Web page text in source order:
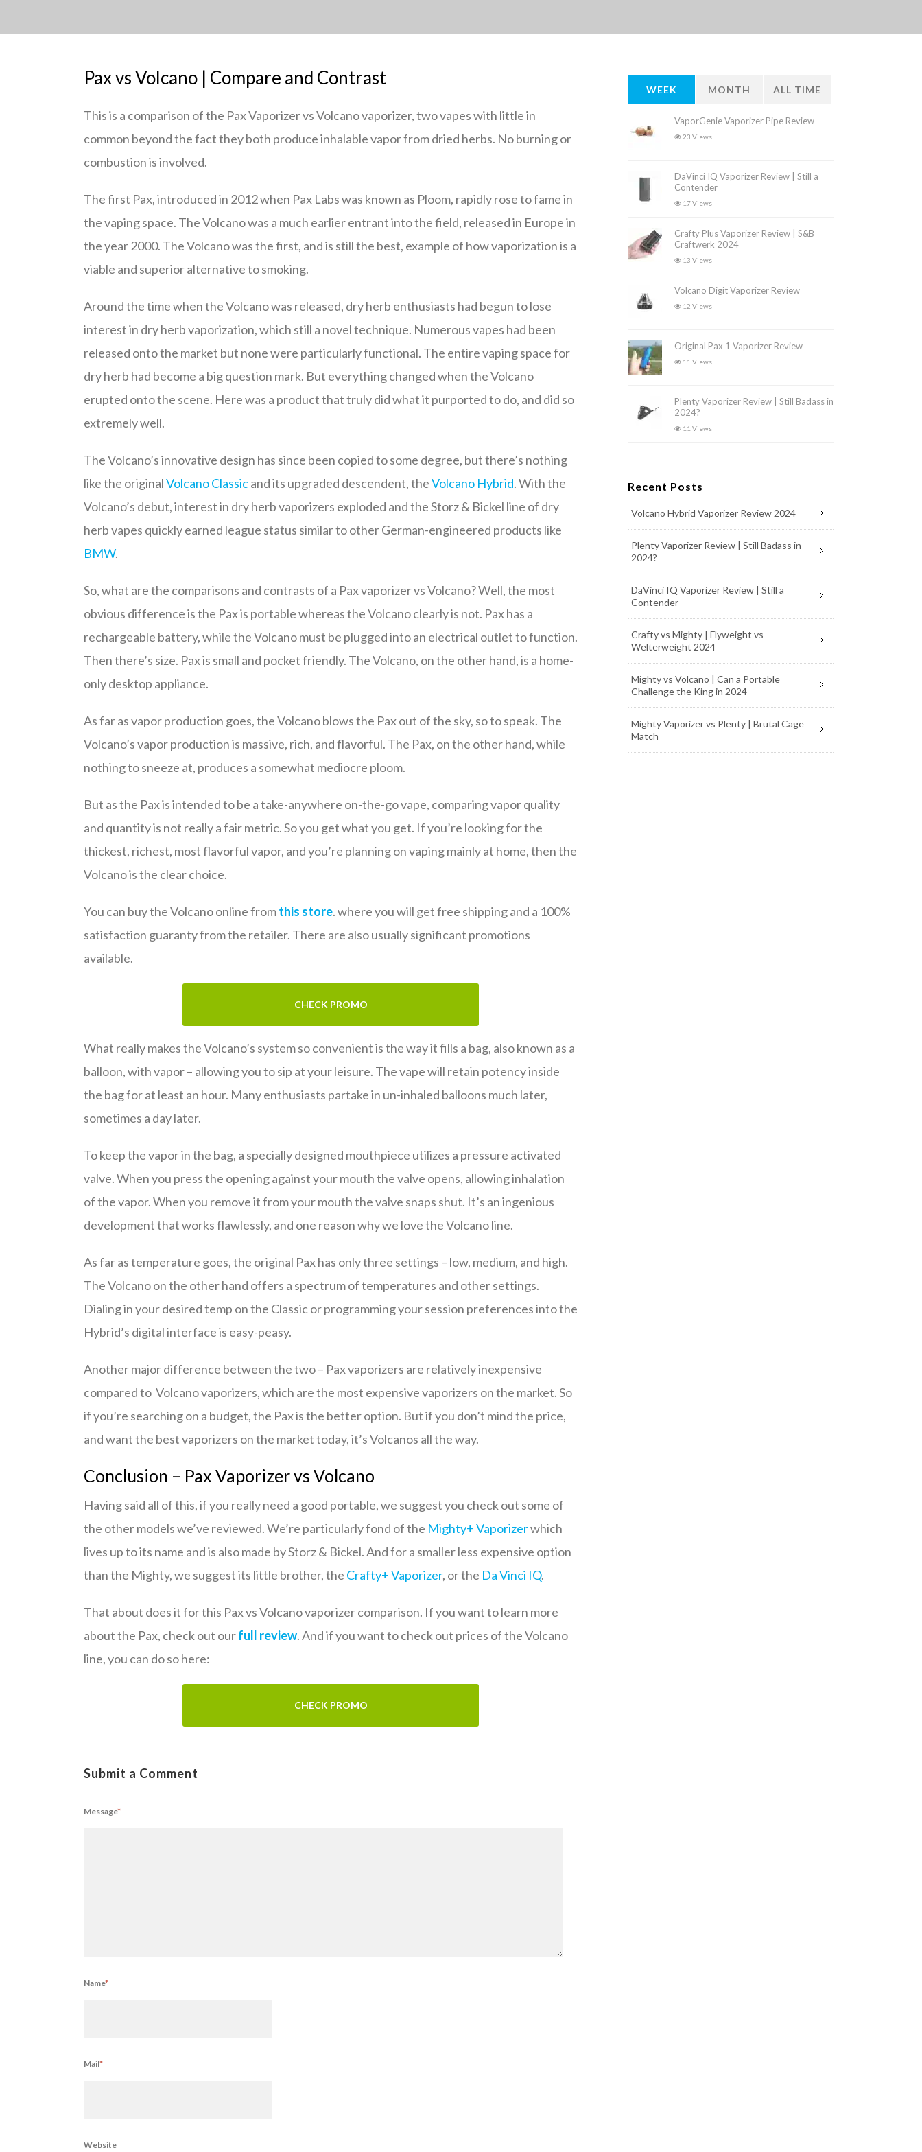
Pax vs Volcano | Compare and Contrast
This is a comparison of the Pax Vaporizer vs Volcano vaporizer, two vapes with little in
common beyond the fact they both produce inhalable vapor from dried herbs. No burning or
combustion is involved.
The first Pax, introduced in 2012 when Pax Labs was known as Ploom, rapidly rose to fame in
the vaping space. The Volcano was a much earlier entrant into the field, released in Europe in
the year 2000. The Volcano was the first, and is still the best, example of how vaporization is a
viable and superior alternative to smoking.
Around the time when the Volcano was released, dry herb enthusiasts had begun to lose
interest in dry herb vaporization, which still a novel technique. Numerous vapes had been
released onto the market but none were particularly functional. The entire vaping space for
dry herb had become a big question mark. But everything changed when the Volcano
erupted onto the scene. Here was a product that truly did what it purported to do, and did so
extremely well.
The Volcano’s innovative design has since been copied to some degree, but there’s nothing
like the originalVolcano Classicand its upgraded descendent, theVolcano Hybrid. With the
Volcano’s debut, interest in dry herb vaporizers exploded and the Storz & Bickel line of dry
herb vapes quickly earned league status similar to other German-engineered products like
BMW.
So, what are the comparisons and contrasts of a Pax vaporizer vs Volcano? Well, the most
obvious difference is the Pax is portable whereas the Volcano clearly is not. Pax has a
rechargeable battery, while the Volcano must be plugged into an electrical outlet to function.
Then there’s size. Pax is small and pocket friendly. The Volcano, on the other hand, is a home-
only desktop appliance.
As far as vapor production goes, the Volcano blows the Pax out of the sky, so to speak. The
Volcano’s vapor production is massive, rich, and flavorful. The Pax, on the other hand, while
nothing to sneeze at, produces a somewhat mediocre ploom.
But as the Pax is intended to be a take-anywhere on-the-go vape, comparing vapor quality
and quantity is not really a fair metric. So you get what you get. If you’re looking for the
thickest, richest, most flavorful vapor, and you’re planning on vaping mainly at home, then the
Volcano is the clear choice.
You can buy the Volcano online fromthis store. where you will get free shipping and a 100%
satisfaction guaranty from the retailer. There are also usually significant promotions
available.
CHECK PROMO
What really makes the Volcano’s system so convenient is the way it fills a bag, also known as a
balloon, with vapor – allowing you to sip at your leisure. The vape will retain potency inside
the bag for at least an hour. Many enthusiasts partake in un-inhaled balloons much later,
sometimes a day later.
To keep the vapor in the bag, a specially designed mouthpiece utilizes a pressure activated
valve. When you press the opening against your mouth the valve opens, allowing inhalation
of the vapor. When you remove it from your mouth the valve snaps shut. It’s an ingenious
development that works flawlessly, and one reason why we love the Volcano line.
As far as temperature goes, the original Pax has only three settings – low, medium, and high.
The Volcano on the other hand offers a spectrum of temperatures and other settings.
Dialing in your desired temp on the Classic or programming your session preferences into the
Hybrid’s digital interface is easy-peasy.
Another major difference between the two – Pax vaporizers are relatively inexpensive
compared to Volcano vaporizers, which are the most expensive vaporizers on the market. So
if you’re searching on a budget, the Pax is the better option. But if you don’t mind the price,
and want the best vaporizers on the market today, it’s Volcanos all the way.
Conclusion – Pax Vaporizer vs Volcano
Having said all of this, if you really need a good portable, we suggest you check out some of
the other models we’ve reviewed. We’re particularly fond of the Mighty+ Vaporizerwhich
lives up to its name and is also made by Storz & Bickel. And for a smaller less expensive option
than the Mighty, we suggest its little brother, the Crafty+ Vaporizer, or the Da Vinci IQ.
That about does it for this Pax vs Volcano vaporizer comparison. If you want to learn more
about the Pax, check out ourfull review. And if you want to check out prices of the Volcano
line, you can do so here:
CHECK PROMO
Submit a Comment
Message*
Name*
Mail*
Website
WEEK MONTH ALL TIME
VaporGenie Vaporizer Pipe Review
23 Views
DaVinci IQ Vaporizer Review | Still a
Contender
17 Views
Crafty Plus Vaporizer Review | S&B
Craftwerk 2024
13 Views
Volcano Digit Vaporizer Review
12 Views
Original Pax 1 Vaporizer Review
11 Views
Plenty Vaporizer Review | Still Badass in
2024?
11 Views
Recent Posts
Volcano Hybrid Vaporizer Review 2024
Plenty Vaporizer Review | Still Badass in
2024?
DaVinci IQ Vaporizer Review | Still a
Contender
Crafty vs Mighty | Flyweight vs
Welterweight 2024
Mighty vs Volcano | Can a Portable
Challenge the King in 2024
Mighty Vaporizer vs Plenty | Brutal Cage
Match